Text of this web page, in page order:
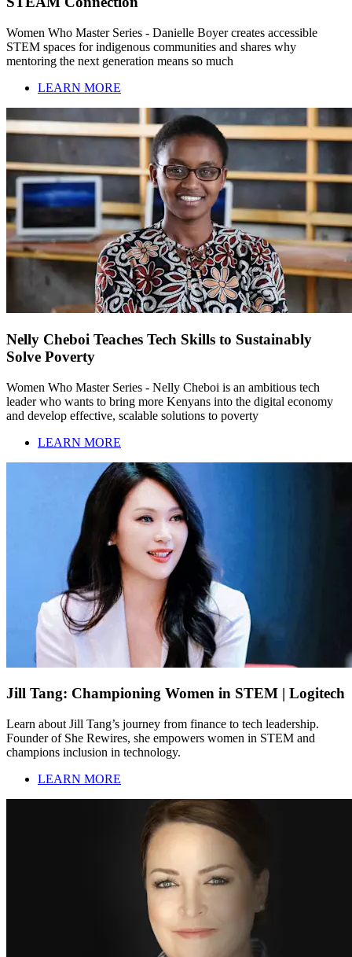
Women Who Master Series - Danielle Boyer creates accessible
STEM spaces for indigenous communities and shares why
mentoring the next generation means so much
LEARN MORE
Nelly Cheboi Teaches Tech Skills to Sustainably
Solve Poverty
Women Who Master Series - Nelly Cheboi is an ambitious tech
leader who wants to bring more Kenyans into the digital economy
and develop effective, scalable solutions to poverty
LEARN MORE
Jill Tang: Championing Women in STEM | Logitech
Learn about Jill Tang’s journey from finance to tech leadership.
Founder of She Rewires, she empowers women in STEM and
champions inclusion in technology.
LEARN MORE